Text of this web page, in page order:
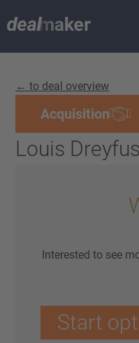
← to deal overview
Acquisition
Louis
Interested to see
Start